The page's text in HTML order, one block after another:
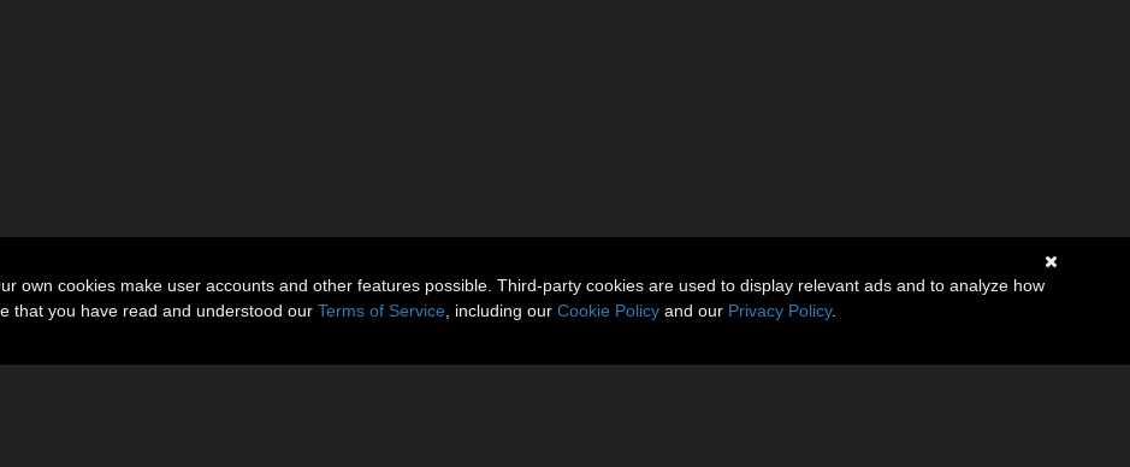
own cookies make user accounts and other features possible. Third-party cookies are used to display relevant ads and to analyze how
that you have read and understood our Terms of Service , including our Cookie Policy and our Privacy Policy.